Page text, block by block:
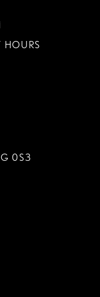
HOURS
0S3